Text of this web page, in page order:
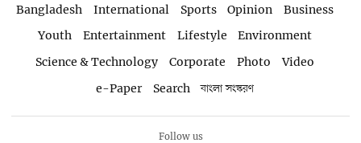
Bangladesh International Sports Opinion
Business
Youth
Entertainment Lifestyle
Environment
Science & Technology
Corporate Photo
Video
e-Paper
Search বাংলা সংস্করণ
Follow us